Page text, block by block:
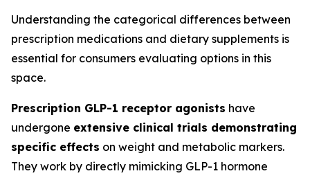
Understanding the categorical differences between
prescription medications and dietary supplements is
essential for consumers evaluating options in this
space.
Prescription GLP-1 receptor agonists have
undergone extensive clinical trials demonstrating
specific effects on weight and metabolic markers.
They work by directly mimicking GLP-1 hormone